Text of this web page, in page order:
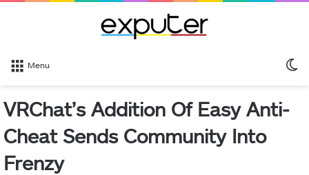
Menu
VRChat’s Addition Of Easy Anti-
Cheat Sends Community Into
Frenzy